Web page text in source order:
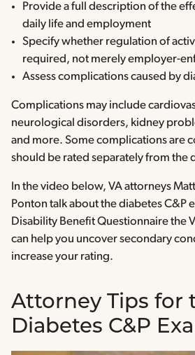
Provide a full description of the
daily life and employment
Specify whether regulation of
required, not merely employer-
Assess complications caused by
Complications may include
neurological disorders, kidney
and more. Some complications are
should be rated separately from the
In the video below, VA attorneys
Ponton talk about the diabetes C&P
Disability Benefit Questionnaire the
can help you uncover secondary
increase your rating.
Attorney Tips for
Diabetes C&P